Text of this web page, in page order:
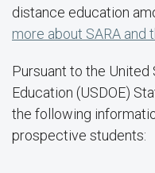
distance education
more about SARA
Pursuant to the
Education (USDOE)
the following
prospective students: